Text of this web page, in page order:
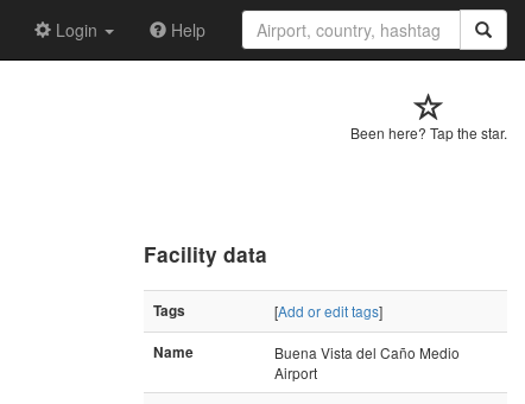
Login Help
Been here? Tap the star.
Facility data
Tags [Add or edit tags]
Name
Buena Vista del Caño Medio
Airport